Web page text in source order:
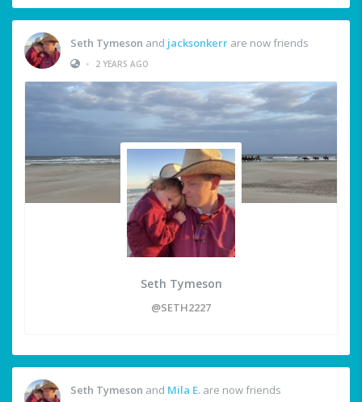
Seth Tymeson and jacksonkerr are now friends
•
2 YEARS AGO
Seth Tymeson
@SETH2227
Seth Tymeson and Mila E. are now friends